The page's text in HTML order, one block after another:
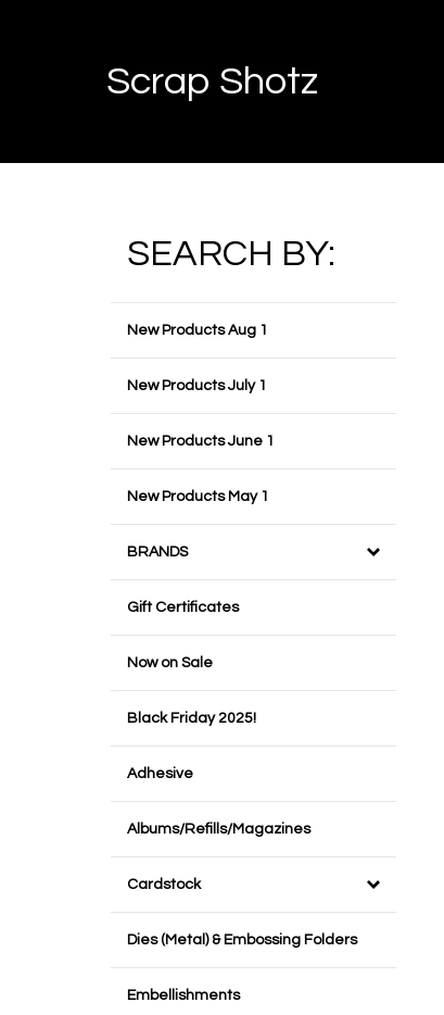
Scrap Shotz
SEARCH BY:
New Products Aug 1
New Products July 1
New Products June 1
New Products May 1
BRANDS
Gift Certificates
Now on Sale
Black Friday 2025!
Adhesive
Albums/Refills/Magazines
Cardstock
Dies (Metal) & Embossing Folders
Embellishments